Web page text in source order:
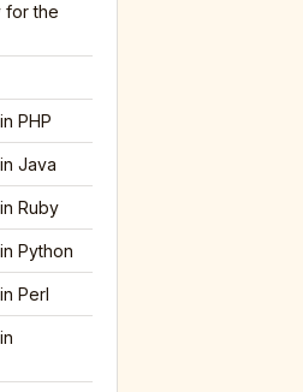
for the
PHP
Java
Ruby
Python
Perl